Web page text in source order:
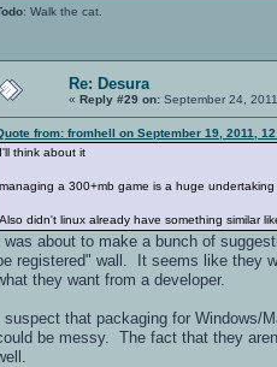
: Walk the cat.
Re: Desura
« Reply #29 on: September 24,
from: fromhell on September 19, 2011,
I'll think about it
managing a 300+mb game is a huge
Also didn't linux already have something similar
I was about to make a bunch of
registered" wall. It seems like they
they want from a developer.
I suspect that packaging for
be messy. The fact that they